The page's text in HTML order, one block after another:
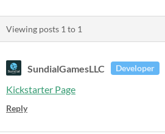
Viewing posts 1 to 1
SundialGamesLLC Developer
Kickstarter Page
Reply